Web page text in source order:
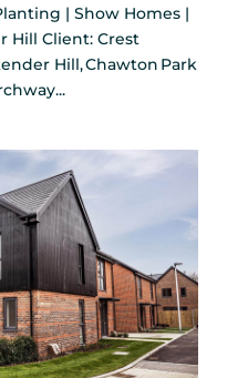
| Show Homes |
Hill Client: Crest
Hill, Chawton Park